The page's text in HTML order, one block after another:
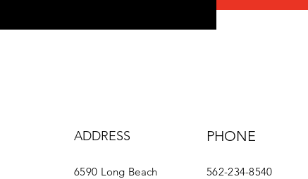
ADDRESS
6590 Long Beach
PHONE
562-234-8540